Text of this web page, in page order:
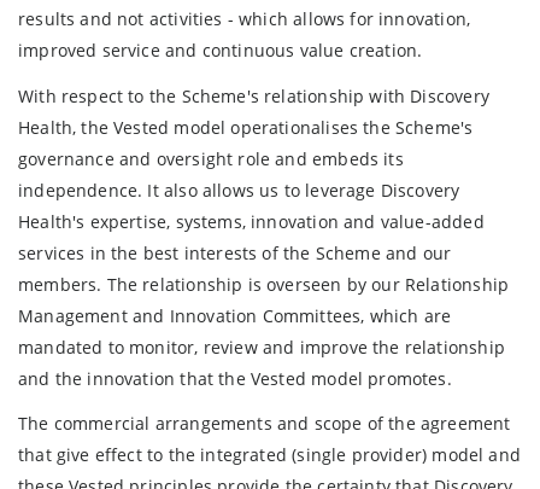
results and not activities - which allows for innovation,
improved service and continuous value creation.
With respect to the Scheme's relationship with Discovery
Health, the Vested model operationalises the Scheme's
governance and oversight role and embeds its
independence. It also allows us to leverage Discovery
Health's expertise, systems, innovation and value-added
services in the best interests of the Scheme and our
members. The relationship is overseen by our Relationship
Management and Innovation Committees, which are
mandated to monitor, review and improve the relationship
and the innovation that the Vested model promotes.
The commercial arrangements and scope of the agreement
that give effect to the integrated (single provider) model and